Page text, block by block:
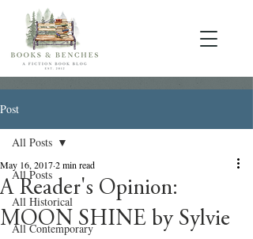
Post
All Posts
All Historical
All Contemporary
All Posts
A Reader's Opinion:
MOON SHINE by Sylvie
May 16, 20172 min read